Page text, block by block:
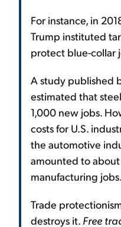
For instance, in
Trump instituted
protect blue-collar
A study published
estimated that
1,000 new jobs.
costs for U.S.
the automotive
amounted to
manufacturing jobs.
Trade
destroys it. Free